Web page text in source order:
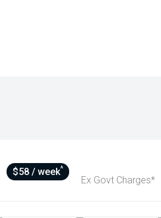
Ex Govt Charges*
$58 / week^